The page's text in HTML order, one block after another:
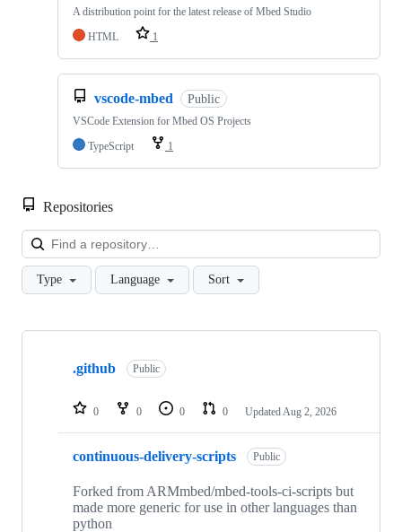
A distribution point for the latest release of Mbed Studio
HTML
1
vscode-mbed Public
VSCode Extension for Mbed OS Projects
TypeScript
1
Repositories
Type Language Sort
Showing
repositories
.github Public
0 0 0 0 Updated Aug 2, 2026
continuous-delivery-scripts Public
Forked from ARMmbed/mbed-tools-ci-scripts but
made more generic for use in other languages than
python